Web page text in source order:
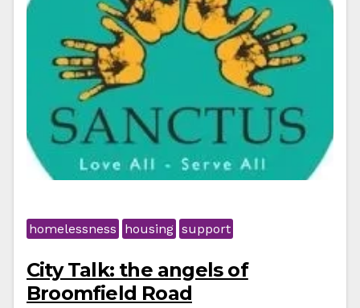
homelessness housing support
City Talk: the angels of
Broomfield Road